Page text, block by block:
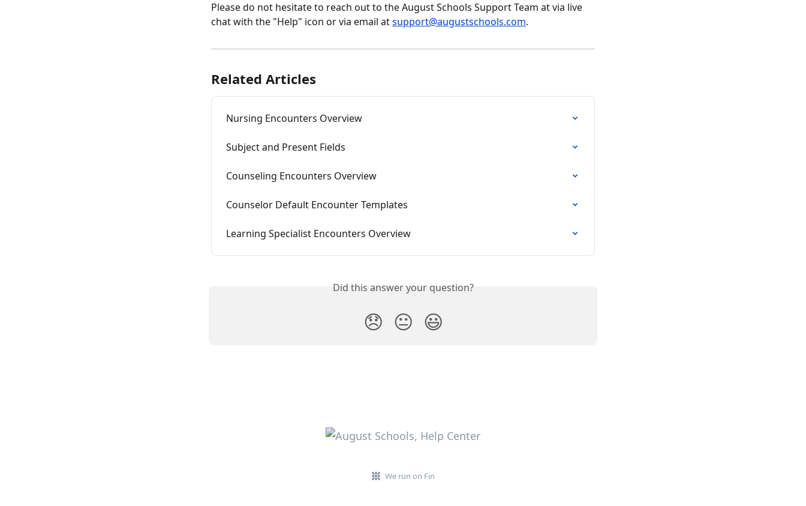
Please do not hesitate to reach out to the August Schools Support Team at via live
chat with the "Help" icon or via email at support@augustschools.com.
Related Articles
Nursing Encounters Overview
Subject and Present Fields
Counseling Encounters Overview
Counselor Default Encounter Templates
Learning Specialist Encounters Overview
Did this answer your question?
😞 😐 😃
We run on Fin